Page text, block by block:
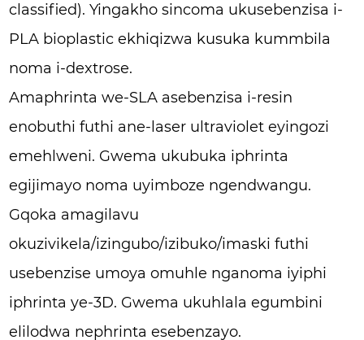
classified). Yingakho sincoma ukusebenzisa i-
PLA bioplastic ekhiqizwa kusuka kummbila
noma i-dextrose.
Amaphrinta we-SLA asebenzisa i-resin
enobuthi futhi ane-laser ultraviolet eyingozi
emehlweni. Gwema ukubuka iphrinta
egijimayo noma uyimboze ngendwangu.
Gqoka amagilavu
okuzivikela/izingubo/izibuko/imaski futhi
usebenzise umoya omuhle nganoma iyiphi
iphrinta ye-3D. Gwema ukuhlala egumbini
elilodwa nephrinta esebenzayo.